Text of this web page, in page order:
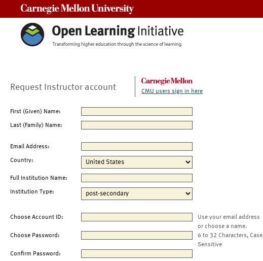
Request Instructor account CMU users sign in here
First (Given) Name:
Last (Family) Name:
Email Address:
Country:
Full Institution Name:
Institution Type:
Choose Account ID:
Use your email address
or choose a name.
Choose Password:
6 to 32 Characters, Case
Sensitive
Confirm Password: